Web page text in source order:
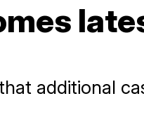
additional